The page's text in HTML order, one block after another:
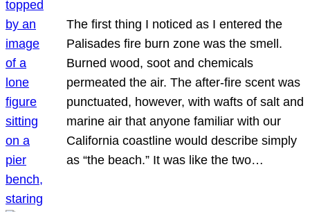
The first thing I noticed as I entered the
Palisades fire burn zone was the smell.
Burned wood, soot and chemicals
permeated the air. The after-fire scent was
punctuated, however, with wafts of salt and
marine air that anyone familiar with our
California coastline would describe simply
as “the beach.” It was like the two…